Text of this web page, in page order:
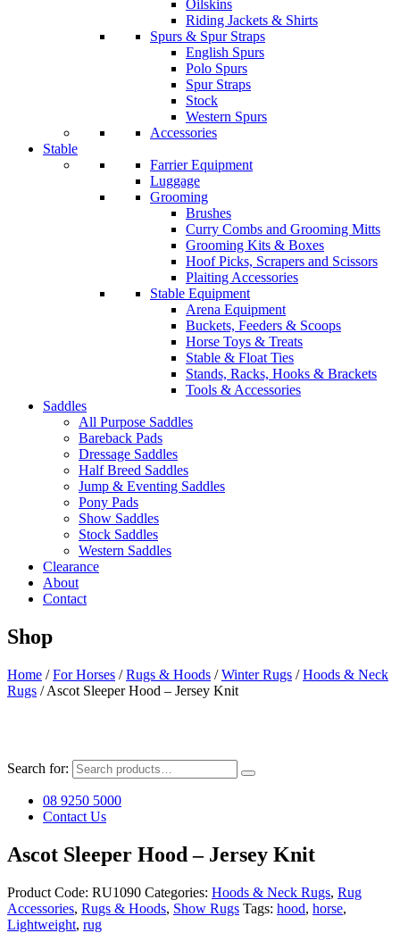
Oilskins
Riding Jackets & Shirts
Spurs & Spur Straps
English Spurs
Polo Spurs
Spur Straps
Stock
Western Spurs
Accessories
Stable
Farrier Equipment
Luggage
Grooming
Brushes
Curry Combs and Grooming Mitts
Grooming Kits & Boxes
Hoof Picks, Scrapers and Scissors
Plaiting Accessories
Stable Equipment
Arena Equipment
Buckets, Feeders & Scoops
Horse Toys & Treats
Stable & Float Ties
Stands, Racks, Hooks & Brackets
Tools & Accessories
Saddles
All Purpose Saddles
Bareback Pads
Dressage Saddles
Half Breed Saddles
Jump & Eventing Saddles
Pony Pads
Show Saddles
Stock Saddles
Western Saddles
Clearance
About
Contact
Shop
Home /For Horses /Rugs & Hoods /Winter Rugs /Hoods & Neck
Rugs / Ascot Sleeper Hood – Jersey Knit
Search for:
08 9250 5000
Contact Us
Ascot Sleeper Hood – Jersey Knit
Product Code: RU1090 Categories: Hoods & Neck Rugs, Rug
Accessories, Rugs & Hoods, Show Rugs Tags: hood, horse,
Lightweight, rug